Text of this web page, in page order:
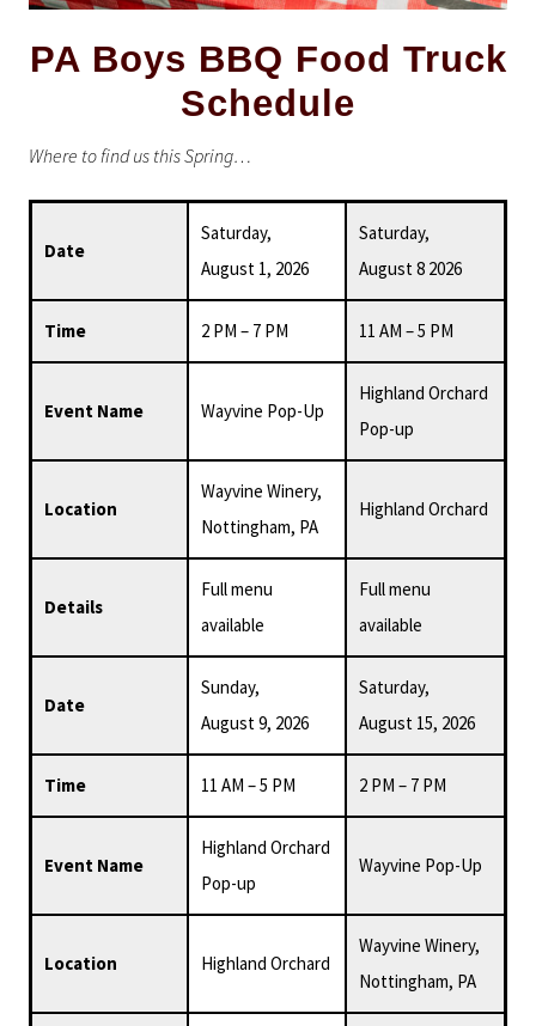
PA Boys BBQ Food Truck
Schedule
Where to find us this Spring…
Date
Saturday,
August 1, 2026
Saturday,
August 8 2026
Time 2 PM – 7 PM 11 AM – 5 PM
Event Name Wayvine Pop-Up
Highland Orchard
Pop-up
Location
Wayvine Winery,
Nottingham, PA
Highland Orchard
Details
Full menu
available
Full menu
available
Date
Sunday,
August 9, 2026
Saturday,
August 15, 2026
Time 11 AM – 5 PM 2 PM – 7 PM
Event Name
Highland Orchard
Pop-up
Wayvine Pop-Up
Location Highland Orchard
Wayvine Winery,
Nottingham, PA